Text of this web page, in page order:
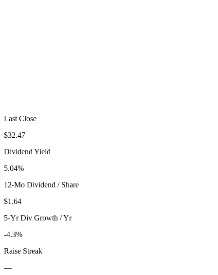
Last Close
$32.47
Dividend Yield
5.04%
12-Mo Dividend / Share
$1.64
5-Yr Div Growth / Yr
-4.3%
Raise Streak
—